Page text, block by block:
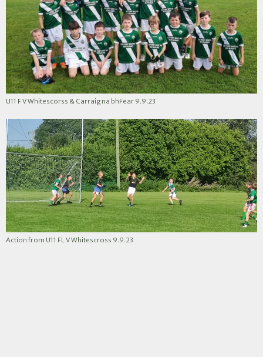
U11 F V Whitescorss & Carraig na bhFear 9.9.23
Action from U11 FL V Whitescross 9.9.23